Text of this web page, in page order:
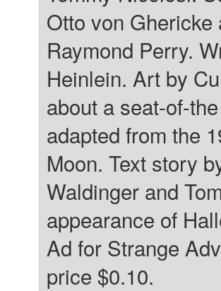
Otto von
Raymond Perry.
Heinlein. Art by
about a seat-of-
adapted from the
Moon. Text story
Waldinger and
appearance of
Ad for Strange
price $0.10.